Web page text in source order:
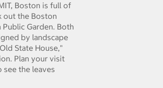
Boston is full of
out the Boston
Garden. Both
by landscape
State House,"
Plan your visit
see the leaves